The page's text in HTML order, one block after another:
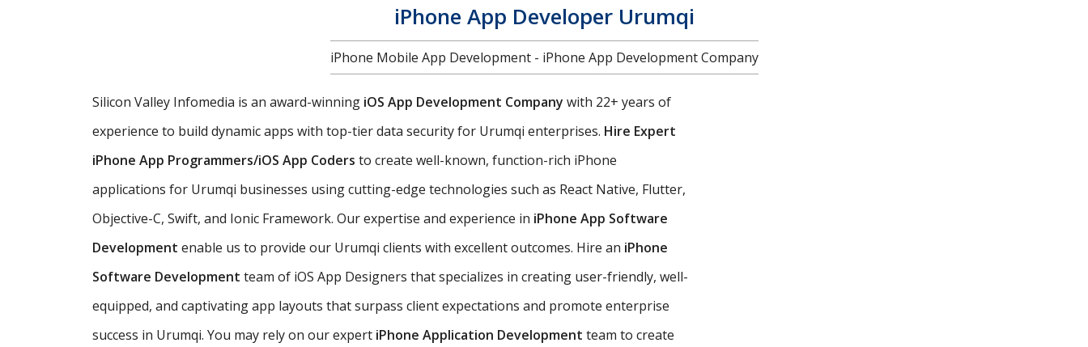
iPhone App Developer Urumqi
iPhone Mobile App Development - iPhone App Development Company
Silicon Valley Infomedia is an award-winning iOS App Development Company with 22+ years of
experience to build dynamic apps with top-tier data security for Urumqi enterprises. Hire Expert
iPhone App Programmers/iOS App Coders to create well-known, function-rich iPhone
applications for Urumqi businesses using cutting-edge technologies such as React Native, Flutter,
Objective-C, Swift, and Ionic Framework. Our expertise and experience in iPhone App Software
Development enable us to provide our Urumqi clients with excellent outcomes. Hire an iPhone
Software Development team of iOS App Designers that specializes in creating user-friendly, well-
equipped, and captivating app layouts that surpass client expectations and promote enterprise
success in Urumqi. You may rely on our expert iPhone Application Development team to create